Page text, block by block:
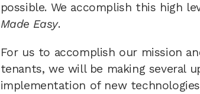
possible. We accomplish this high
Made Easy.
For us to accomplish our mission
tenants, we will be making several
implementation of new